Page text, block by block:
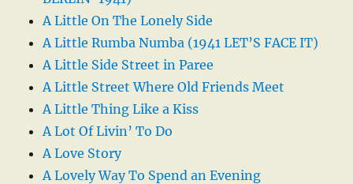
A Little On The Lonely Side
A Little Rumba Numba (1941 LET’S FACE IT)
A Little Side Street in Paree
A Little Street Where Old Friends Meet
A Little Thing Like a Kiss
A Lot Of Livin’ To Do
A Love Story
A Lovely Way To Spend an Evening